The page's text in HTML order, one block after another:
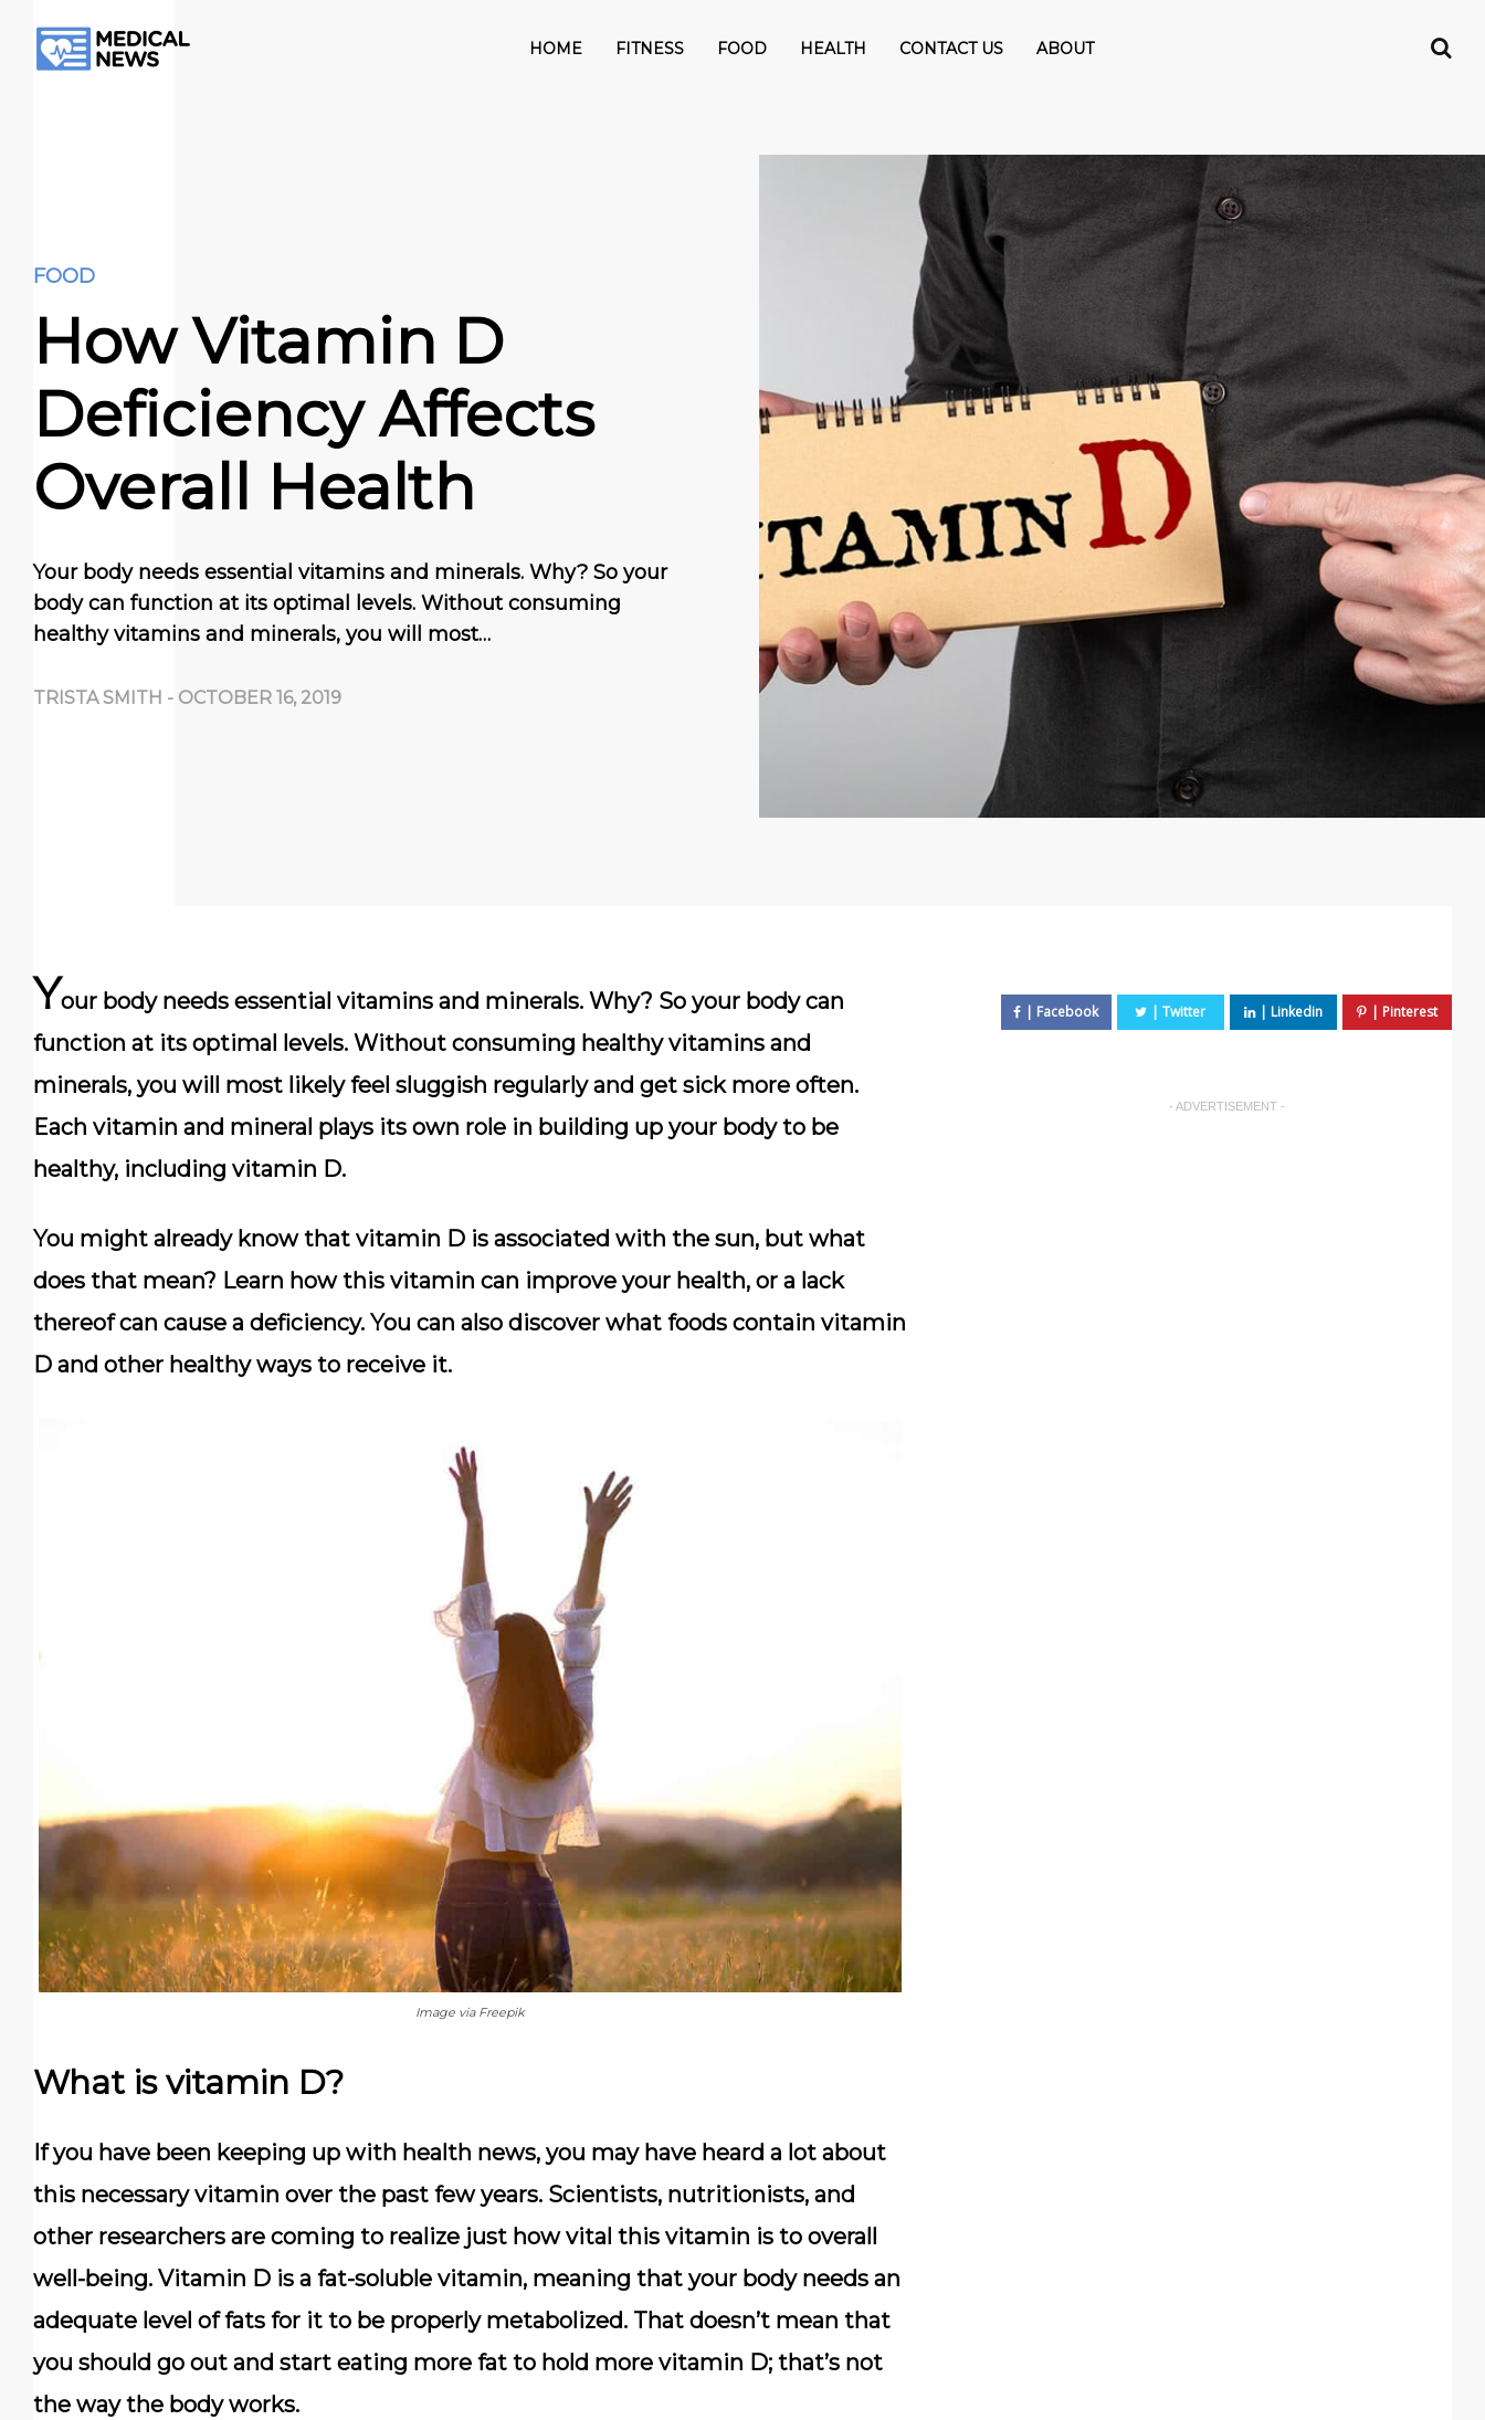
HOME FITNESS FOOD HEALTH CONTACT US ABOUT
FOOD
How Vitamin D
Deficiency Affects
Overall Health
Your body needs essential vitamins and minerals. Why? So your
body can function at its optimal levels. Without consuming
healthy vitamins and minerals, you will most…
TRISTA SMITH - OCTOBER 16, 2019
Your body needs essential vitamins and minerals. Why? So your body can
function at its optimal levels. Without consuming healthy vitamins and
minerals, you will most likely feel sluggish regularly and get sick more often.
Each vitamin and mineral plays its own role in building up your body to be
healthy, including vitamin D.
You might already know that vitamin D is associated with the sun, but what
does that mean? Learn how this vitamin can improve your health, or a lack
thereof can cause a deficiency. You can also discover what foods contain vitamin
D and other healthy ways to receive it.
Image via Freepik
What is vitamin D?
If you have been keeping up with health news, you may have heard a lot about
this necessary vitamin over the past few years. Scientists, nutritionists, and
other researchers are coming to realize just how vital this vitamin is to overall
well-being. Vitamin D is a fat-soluble vitamin, meaning that your body needs an
adequate level of fats for it to be properly metabolized. That doesn’t mean that
you should go out and start eating more fat to hold more vitamin D; that’s not
the way the body works.
- ADVERTISEMENT -